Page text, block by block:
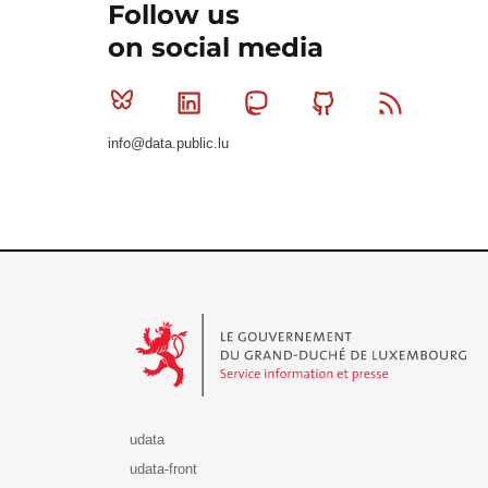
Follow us
on social media
Bluesky Linkedin MastodonGithub
info@data.public.lu
udata
udata-front